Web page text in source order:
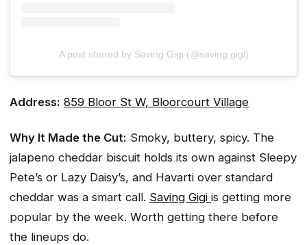
A post shared by Saving Gigi (@saving.gigi)
Address: 859 Bloor St W, Bloorcourt Village
Why It Made the Cut: Smoky, buttery, spicy. The
jalapeno cheddar biscuit holds its own against Sleepy
Pete’s or Lazy Daisy’s, and Havarti over standard
cheddar was a smart call. Saving Gigi is getting more
popular by the week. Worth getting there before
the lineups do.